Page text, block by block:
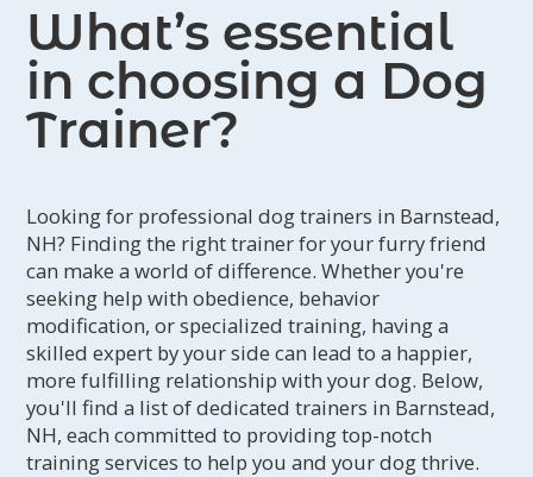
What’s essential
in choosing a Dog
Trainer?
Looking for professional dog trainers in Barnstead,
NH? Finding the right trainer for your furry friend
can make a world of difference. Whether you're
seeking help with obedience, behavior
modification, or specialized training, having a
skilled expert by your side can lead to a happier,
more fulfilling relationship with your dog. Below,
you'll find a list of dedicated trainers in Barnstead,
NH, each committed to providing top-notch
training services to help you and your dog thrive.